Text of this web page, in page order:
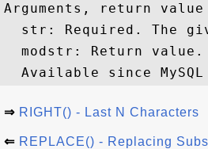
Arguments, return
str: Required. The
modstr: Return
⇒ RIGHT() - Last N Characters
⇐ REPLACE() - Replacing